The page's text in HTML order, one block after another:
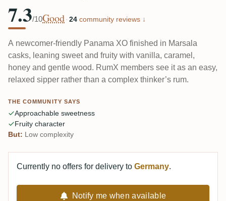
7.3/10Good · 24 community reviews ↓
A newcomer-friendly Panama XO finished in Marsala
casks, leaning sweet and fruity with vanilla, caramel,
honey and gentle wood. RumX members see it as an easy,
relaxed sipper rather than a complex thinker’s rum.
THE COMMUNITY SAYS
Approachable sweetness
Fruity character
But: Low complexity
Currently no offers for delivery to Germany.
Notify me when available